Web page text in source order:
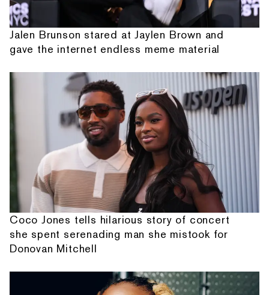
Jalen Brunson stared at Jaylen Brown and
gave the internet endless meme material
Coco Jones tells hilarious story of concert
she spent serenading man she mistook for
Donovan Mitchell